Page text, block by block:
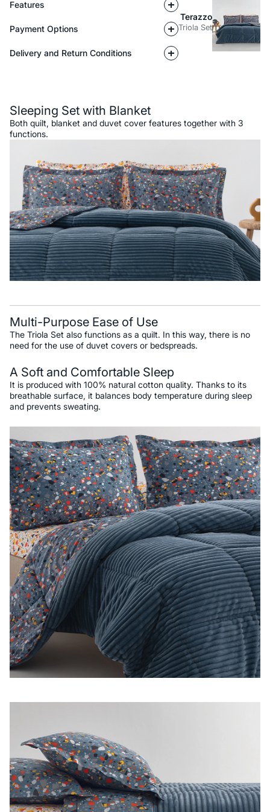
Features
Payment Options
Delivery and Return Conditions
Terazzo
Triola Set
Sleeping Set with Blanket
Both quilt, blanket and duvet cover features together with 3
functions.
Multi-Purpose Ease of Use
The Triola Set also functions as a quilt. In this way, there is no
need for the use of duvet covers or bedspreads.
A Soft and Comfortable Sleep
It is produced with 100% natural cotton quality. Thanks to its
breathable surface, it balances body temperature during sleep
and prevents sweating.